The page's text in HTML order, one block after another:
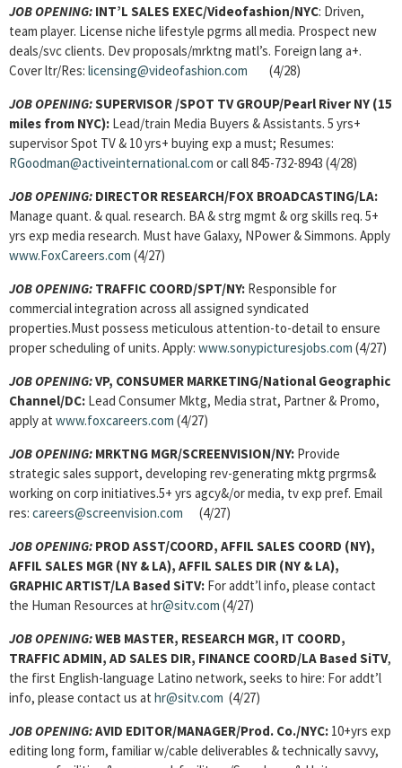
JOB OPENING: INT’L SALES EXEC/Videofashion/NYC: Driven,
team player. License niche lifestyle pgrms all media. Prospect new
deals/svc clients. Dev proposals/mrktng matl’s. Foreign lang a+.
Cover ltr/Res: licensing@videofashion.com (4/28)
JOB OPENING:SUPERVISOR /SPOT TV GROUP/Pearl River NY (15
miles from NYC): Lead/train Media Buyers & Assistants. 5 yrs+
supervisor Spot TV & 10 yrs+ buying exp a must; Resumes:
RGoodman@activeinternational.com or call 845-732-8943 (4/28)
JOB OPENING: DIRECTOR RESEARCH/FOX BROADCASTING/LA:
Manage quant. & qual. research. BA & strg mgmt & org skills req. 5+
yrs exp media research. Must have Galaxy, NPower & Simmons. Apply
www.FoxCareers.com (4/27)
JOB OPENING: TRAFFIC COORD/SPT/NY: Responsible for
commercial integration across all assigned syndicated
properties.Must possess meticulous attention-to-detail to ensure
proper scheduling of units. Apply: www.sonypicturesjobs.com (4/27)
JOB OPENING:VP, CONSUMER MARKETING/National Geographic
Channel/DC: Lead Consumer Mktg, Media strat, Partner & Promo,
apply at www.foxcareers.com (4/27)
JOB OPENING: MRKTNG MGR/SCREENVISION/NY: Provide
strategic sales support, developing rev-generating mktg prgrms&
working on corp initiatives.5+ yrs agcy&/or media, tv exp pref. Email
res: careers@screenvision.com (4/27)
JOB OPENING: PROD ASST/COORD, AFFIL SALES COORD (NY),
AFFIL SALES MGR (NY & LA), AFFIL SALES DIR (NY & LA),
GRAPHIC ARTIST/LA Based SiTV: For addt’l info, please contact
the Human Resources at hr@sitv.com (4/27)
JOB OPENING:WEB MASTER, RESEARCH MGR, IT COORD,
TRAFFIC ADMIN, AD SALES DIR, FINANCE COORD/LA Based SiTV,
the first English-language Latino network, seeks to hire: For addt’l
info, please contact us at hr@sitv.com (4/27)
JOB OPENING:AVID EDITOR/MANAGER/Prod. Co./NYC: 10+yrs exp
editing long form, familiar w/cable deliverables & technically savvy,